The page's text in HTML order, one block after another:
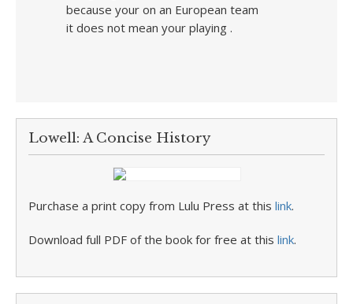
because your on an European team
it does not mean your playing .
Lowell: A Concise History
Purchase a print copy from Lulu Press at this link.
Download full PDF of the book for free at this link.